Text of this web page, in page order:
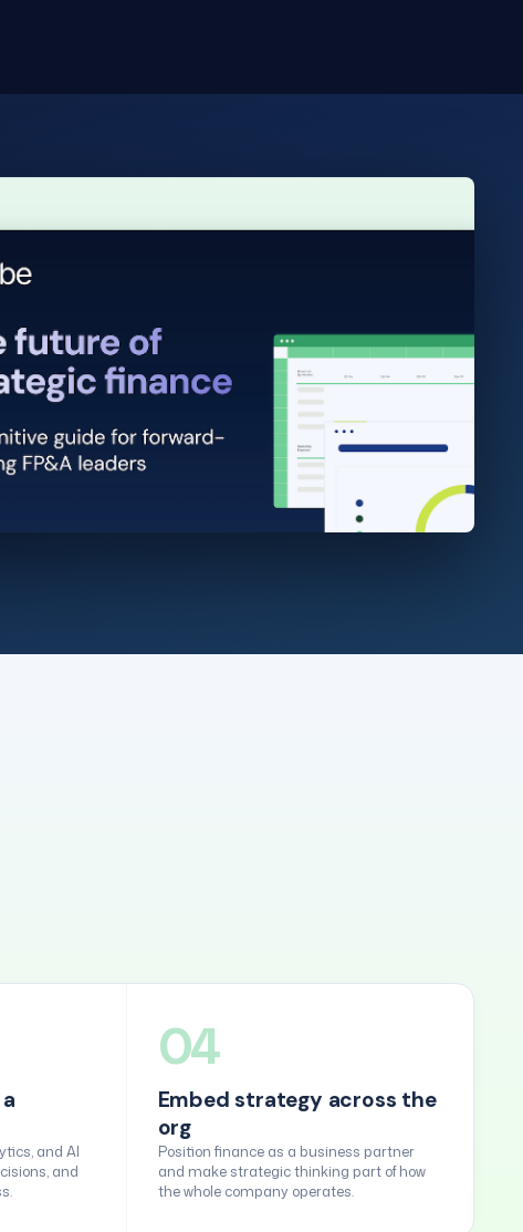
and AI
and
04
Embed strategy across the
org
Position finance as a business partner
and make strategic thinking part of how
the whole company operates.